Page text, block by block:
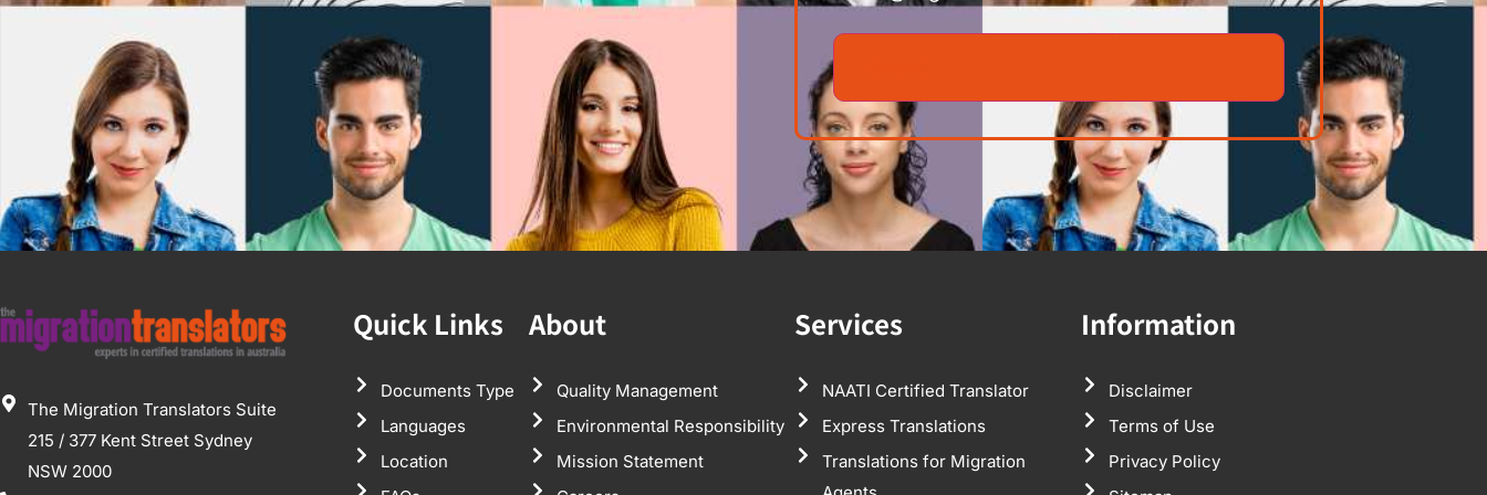
The Migration Translators Suite
215 / 377 Kent Street Sydney
NSW 2000
Quick Links
Documents Type
Languages
Location
About
Quality Management
Environmental Responsibility
Mission Statement
Services
NAATI Certified Translator
Express Translations
Translations for Migration
Information
Disclaimer
Terms of Use
Privacy Policy